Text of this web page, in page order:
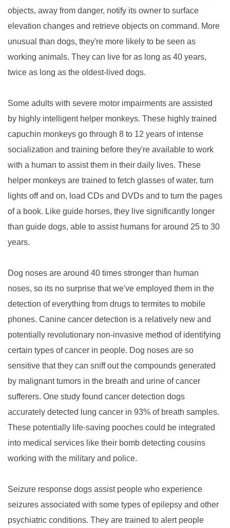
objects, away from danger, notify its owner to surface
elevation changes and retrieve objects on command. More
unusual than dogs, they're more likely to be seen as
working animals. They can live for as long as 40 years,
twice as long as the oldest-lived dogs.
Some adults with severe motor impairments are assisted
by highly intelligent helper monkeys. These highly trained
capuchin monkeys go through 8 to 12 years of intense
socialization and training before they're available to work
with a human to assist them in their daily lives. These
helper monkeys are trained to fetch glasses of water, turn
lights off and on, load CDs and DVDs and to turn the pages
of a book. Like guide horses, they live significantly longer
than guide dogs, able to assist humans for around 25 to 30
years.
Dog noses are around 40 times stronger than human
noses, so its no surprise that we've employed them in the
detection of everything from drugs to termites to mobile
phones. Canine cancer detection is a relatively new and
potentially revolutionary non-invasive method of identifying
certain types of cancer in people. Dog noses are so
sensitive that they can sniff out the compounds generated
by malignant tumors in the breath and urine of cancer
sufferers. One study found cancer detection dogs
accurately detected lung cancer in 93% of breath samples.
These potentially life-saving pooches could be integrated
into medical services like their bomb detecting cousins
working with the military and police.
Seizure response dogs assist people who experience
seizures associated with some types of epilepsy and other
psychiatric conditions. They are trained to alert people